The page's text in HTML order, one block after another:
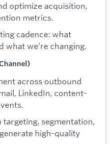
optimize acquisition,
metrics.
cadence: what
what we’re changing.
across outbound
LinkedIn, content-
targeting, segmentation,
high-quality